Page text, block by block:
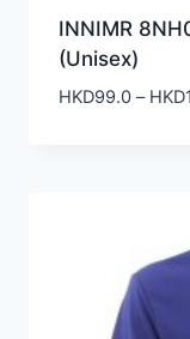
INNIMR
(Unisex)
HKD99.0 – HKD